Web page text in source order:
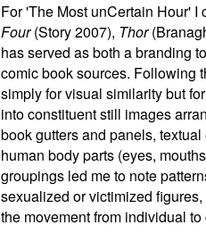
For 'The Most unCertain Hour'
Four(Story 2007), Thor
has served as both a branding
comic book sources. Following
simply for visual similarity but
into constituent still images
book gutters and panels,
human body parts (eyes,
groupings led me to note
sexualized or victimized
the movement from individual